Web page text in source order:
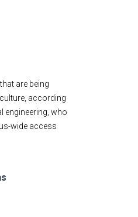
are being
according
engineering, who
wide access